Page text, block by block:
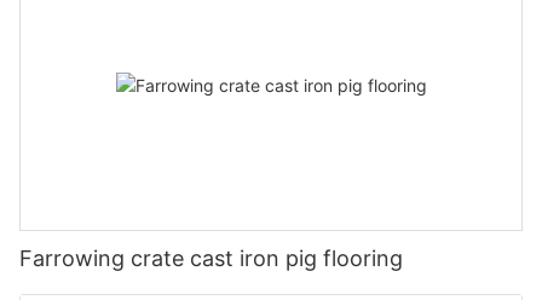
Farrowing crate cast iron pig flooring